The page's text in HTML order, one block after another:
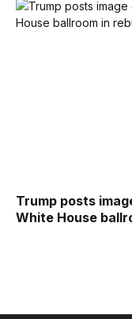
Trump posts
White House